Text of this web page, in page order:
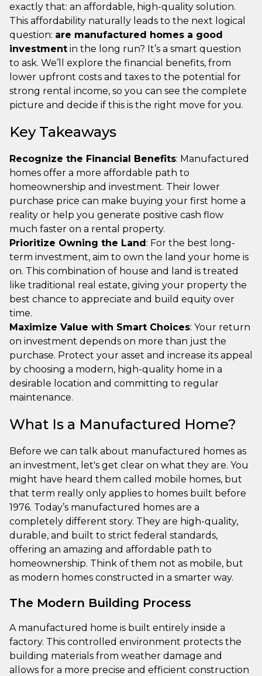
exactly that: an affordable, high-quality solution.
This affordability naturally leads to the next logical
question: are manufactured homes a good
investment in the long run? It’s a smart question
to ask. We’ll explore the financial benefits, from
lower upfront costs and taxes to the potential for
strong rental income, so you can see the complete
picture and decide if this is the right move for you.
Key Takeaways
Recognize the Financial Benefits: Manufactured
homes offer a more affordable path to
homeownership and investment. Their lower
purchase price can make buying your first home a
reality or help you generate positive cash flow
much faster on a rental property.
Prioritize Owning the Land: For the best long-
term investment, aim to own the land your home is
on. This combination of house and land is treated
like traditional real estate, giving your property the
best chance to appreciate and build equity over
time.
Maximize Value with Smart Choices: Your return
on investment depends on more than just the
purchase. Protect your asset and increase its appeal
by choosing a modern, high-quality home in a
desirable location and committing to regular
maintenance.
What Is a Manufactured Home?
Before we can talk about manufactured homes as
an investment, let's get clear on what they are. You
might have heard them called mobile homes, but
that term really only applies to homes built before
1976. Today’s manufactured homes are a
completely different story. They are high-quality,
durable, and built to strict federal standards,
offering an amazing and affordable path to
homeownership. Think of them not as mobile, but
as modern homes constructed in a smarter way.
The Modern Building Process
A manufactured home is built entirely inside a
factory. This controlled environment protects the
building materials from weather damage and
allows for a more precise and efficient construction